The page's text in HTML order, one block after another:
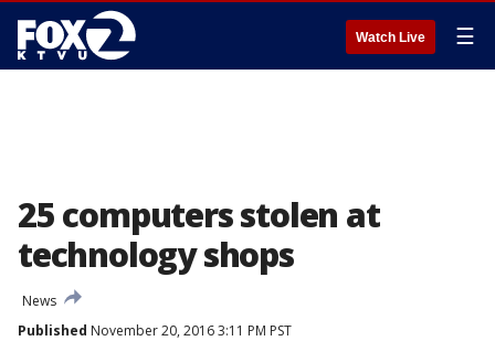
Watch Live ☰
25 computers stolen at
technology shops
News
Published November 20, 2016 3:11 PM PST